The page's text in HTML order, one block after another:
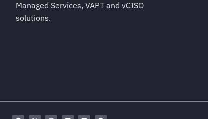
Managed Services, VAPT and vCISO
solutions.